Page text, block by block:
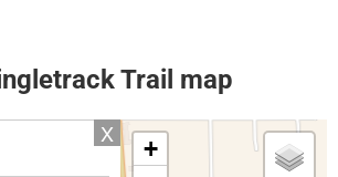
Trail map